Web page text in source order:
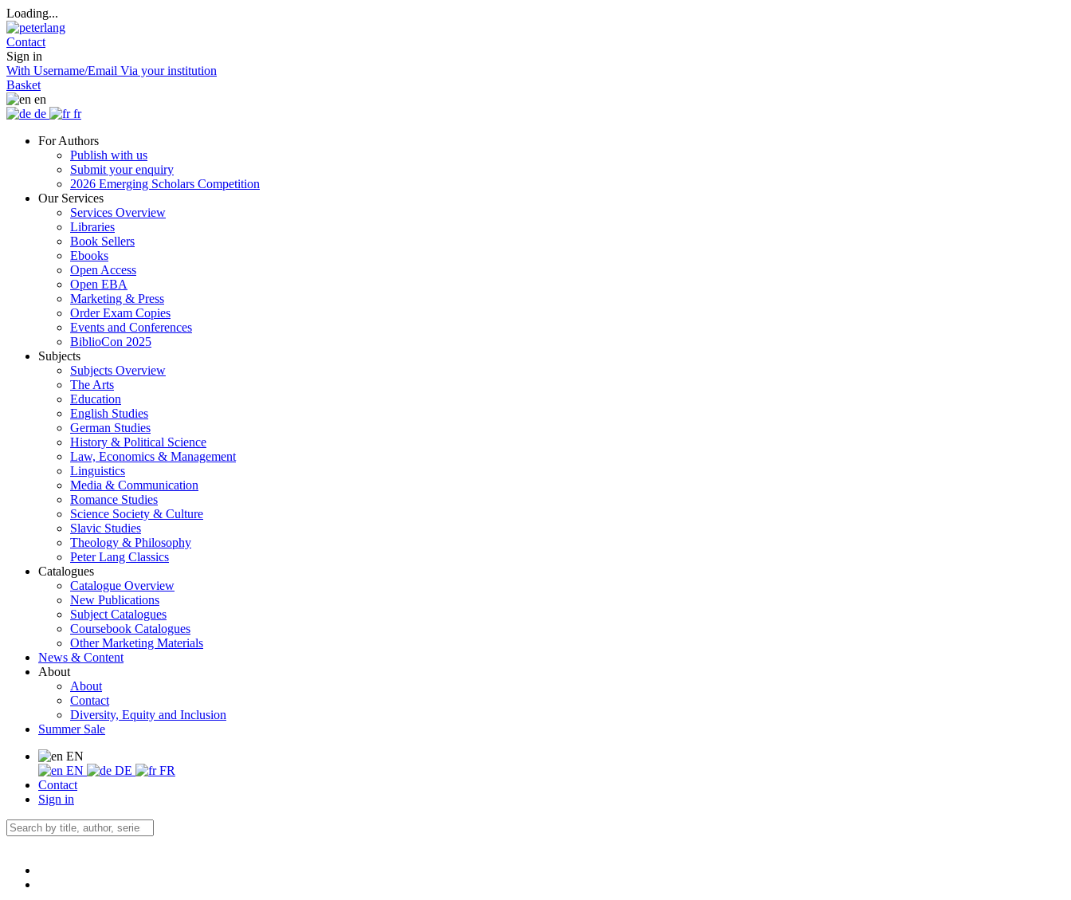
Loading...
Contact
Sign in
With Username/Email Via your institution
Basket
en
de
fr
For Authors
Publish with us
Submit your enquiry
2026 Emerging Scholars Competition
Our Services
Services Overview
Libraries
Book Sellers
Ebooks
Open Access
Open EBA
Marketing & Press
Order Exam Copies
Events and Conferences
BiblioCon 2025
Subjects
Subjects Overview
The Arts
Education
English Studies
German Studies
History & Political Science
Law, Economics & Management
Linguistics
Media & Communication
Romance Studies
Science Society & Culture
Slavic Studies
Theology & Philosophy
Peter Lang Classics
Catalogues
Catalogue Overview
New Publications
Subject Catalogues
Coursebook Catalogues
Other Marketing Materials
News & Content
About
About
Contact
Diversity, Equity and Inclusion
Summer Sale
EN
EN
DE
FR
Contact
Sign in